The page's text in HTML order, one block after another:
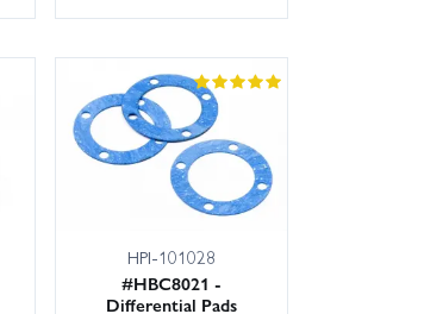
HPI-101028
#HBC8021 -
Differential Pads